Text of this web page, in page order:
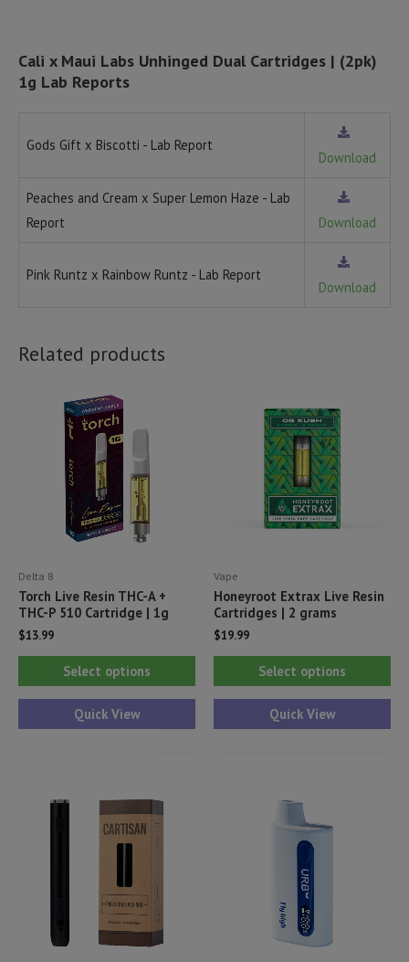
Cali x Maui Labs Unhinged Dual Cartridges | (2pk)
1g Lab Reports
Gods Gift x Biscotti - Lab Report
Download
Peaches and Cream x Super Lemon Haze - Lab
Report
Download
Pink Runtz x Rainbow Runtz - Lab Report
Download
Related products
Delta 8
Torch Live Resin THC-A +
THC-P 510 Cartridge | 1g
$13.99
Select options
This
product
multiple
Quick View
Vape
Honeyroot Extrax Live Resin
Cartridges | 2 grams
$19.99
Select options
Quick View